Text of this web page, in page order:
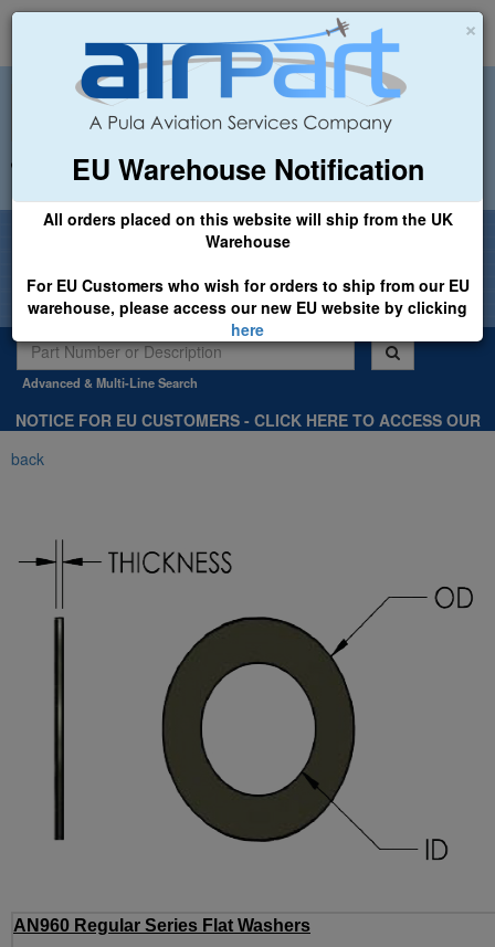
×
EU Warehouse Notification
All orders placed on this website will ship from the UK
Warehouse
For EU Customers who wish for orders to ship from our EU
warehouse, please access our new EU website by clicking
here
+44 (0)1494 450366 sales@airpart.co.uk
Welcome to Airpart - Min Order: £25.00
Advanced & Multi-Line Search
NOTICE FOR EU CUSTOMERS - CLICK HERE TO ACCESS OUR
back
AN960 Regular Series Flat Washers